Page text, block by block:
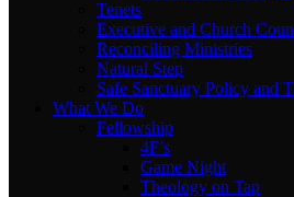
Tenets
Executive and Church
Reconciling Ministries
Natural Step
Safe Sanctuary Policy and
What We Do
Fellowship
4F’s
Game Night
Theology on Tap